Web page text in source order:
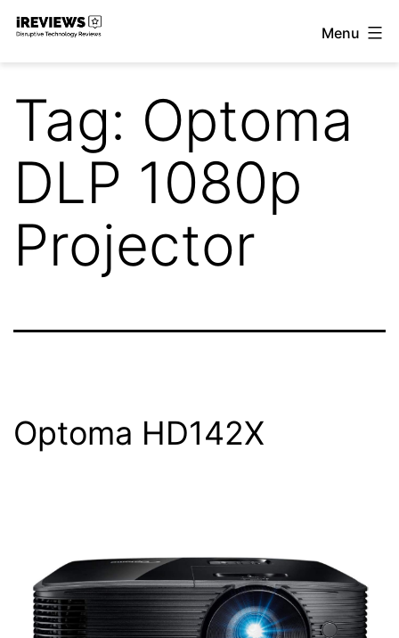
Skip
Menu
Tag: Optoma
DLP 1080p
Projector
Optoma HD142X